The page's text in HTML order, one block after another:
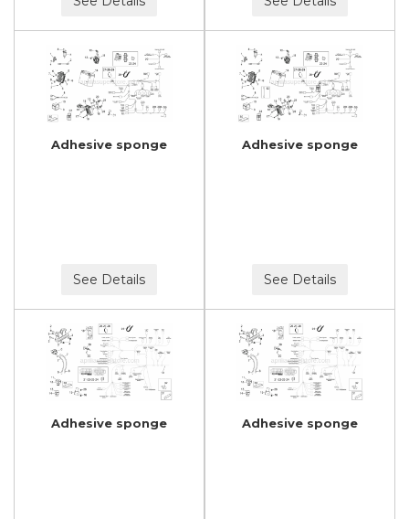
Adhesive sponge
See Details
Adhesive sponge
See Details
Adhesive sponge Adhesive sponge